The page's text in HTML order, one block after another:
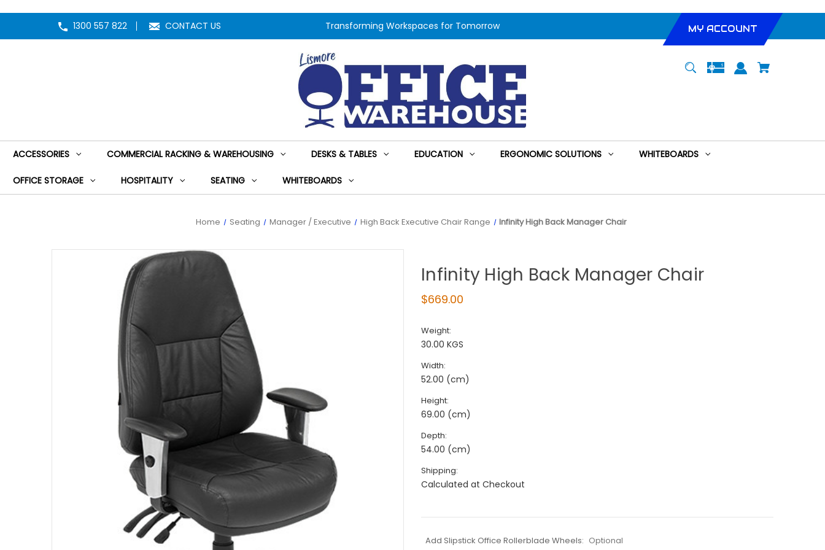
1300 557 822 CONTACT US Transforming Workspaces for Tomorrow MY ACCOUNT
ACCESSORIES COMMERCIAL RACKING & WAREHOUSING DESKS & TABLES EDUCATION ERGONOMIC SOLUTIONS WHITEBOARDS
OFFICE STORAGE HOSPITALITY SEATING WHITEBOARDS
Home Seating Manager / Executive High Back Executive Chair Range Infinity High Back Manager Chair
Infinity High Back Manager Chair
$669.00
Weight:
30.00 KGS
Width:
52.00 (cm)
Height:
69.00 (cm)
Depth:
54.00 (cm)
Shipping:
Calculated at Checkout
Add Slipstick Office Rollerblade Wheels: Optional